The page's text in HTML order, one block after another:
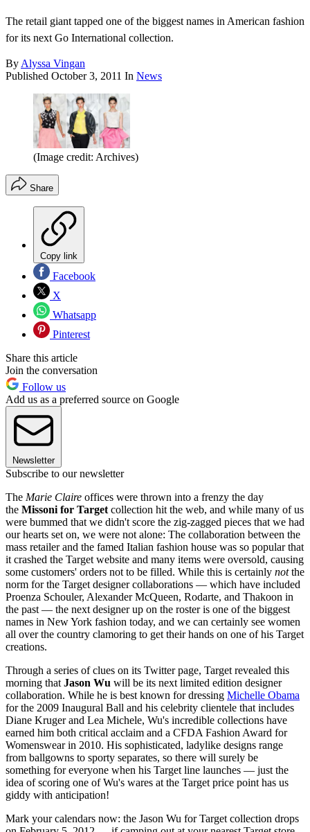
The retail giant tapped one of the biggest names in American fashion
for its next Go International collection.
By Alyssa Vingan
Published October 3, 2011 In News
(Image credit: Archives)
Share
Copy link
Facebook
X
Whatsapp
Pinterest
Share this article
Join the conversation
Follow us
Add us as a preferred source on Google
Newsletter
Subscribe to our newsletter
The Marie Claire offices were thrown into a frenzy the day
the Missoni for Target collection hit the web, and while many of us
were bummed that we didn't score the zig-zagged pieces that we had
our hearts set on, we were not alone: The collaboration between the
mass retailer and the famed Italian fashion house was so popular that
it crashed the Target website and many items were oversold, causing
some customers' orders not to be filled. While this is certainly notthe
norm for the Target designer collaborations — which have included
Proenza Schouler, Alexander McQueen, Rodarte, and Thakoon in
the past — the next designer up on the roster is one of the biggest
names in New York fashion today, and we can certainly see women
all over the country clamoring to get their hands on one of his Target
creations.
Through a series of clues on its Twitter page, Target revealed this
morning that Jason Wu will be its next limited edition designer
collaboration. While he is best known for dressing Michelle Obama
for the 2009 Inaugural Ball and his celebrity clientele that includes
Diane Kruger and Lea Michele, Wu's incredible collections have
earned him both critical acclaim and a CFDA Fashion Award for
Womenswear in 2010. His sophisticated, ladylike designs range
from ballgowns to sporty separates, so there will surely be
something for everyone when his Target line launches — just the
idea of scoring one of Wu's wares at the Target price point has us
giddy with anticipation!
Mark your calendars now: the Jason Wu for Target collection drops